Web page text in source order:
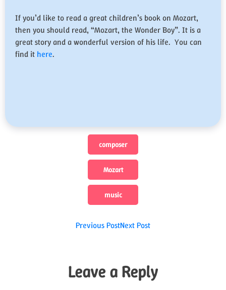
If you’d like to read a great children’s book on Mozart,
then you should read, “Mozart, the Wonder Boy”. It is a
great story and a wonderful version of his life. You can
find it here.
composer
Mozart
music
Post
Previous PostNext Post
Leave a Reply